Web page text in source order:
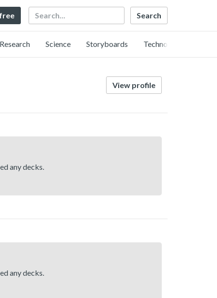
Search
Research Science Storyboards Technology
View profile
any decks.
any decks.